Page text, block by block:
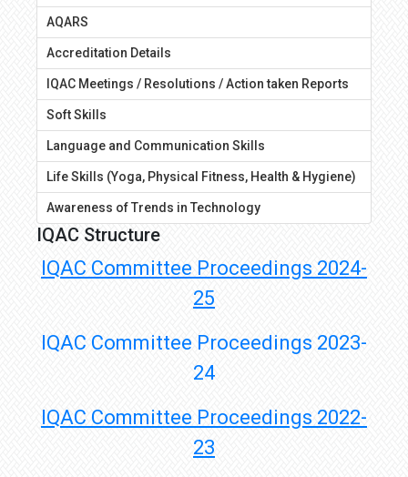
AQARS
Accreditation Details
IQAC Meetings / Resolutions / Action taken Reports
Soft Skills
Language and Communication Skills
Life Skills (Yoga, Physical Fitness, Health & Hygiene)
Awareness of Trends in Technology
IQAC Structure
IQAC Committee Proceedings 2024-
25
IQAC Committee Proceedings 2023-
24
IQAC Committee Proceedings 2022-
23